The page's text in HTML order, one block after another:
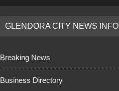
GLENDORA CITY NEWS INFO
Breaking News
Business Directory